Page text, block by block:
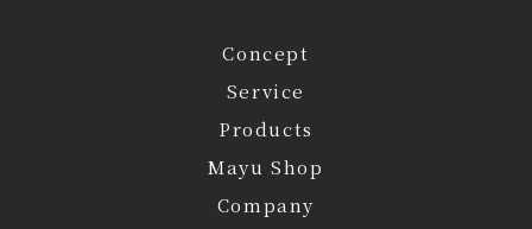
Concept
Service
Products
Mayu Shop
Company